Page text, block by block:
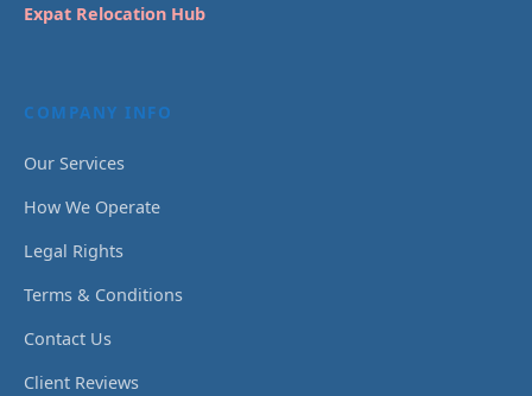
Expat Relocation Hub
COMPANY INFO
Our Services
How We Operate
Legal Rights
Terms & Conditions
Contact Us
Client Reviews